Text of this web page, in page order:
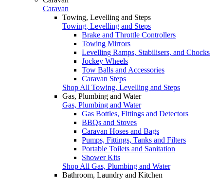
Caravan
Towing, Levelling and Steps
Towing, Levelling and Steps
Brake and Throttle Controllers
Towing Mirrors
Levelling Ramps, Stabilisers, and Chocks
Jockey Wheels
Tow Balls and Accessories
Caravan Steps
Shop All Towing, Levelling and Steps
Gas, Plumbing and Water
Gas, Plumbing and Water
Gas Bottles, Fittings and Detectors
BBQs and Stoves
Caravan Hoses and Bags
Pumps, Fittings, Tanks and Filters
Portable Toilets and Sanitation
Shower Kits
Shop All Gas, Plumbing and Water
Bathroom, Laundry and Kitchen